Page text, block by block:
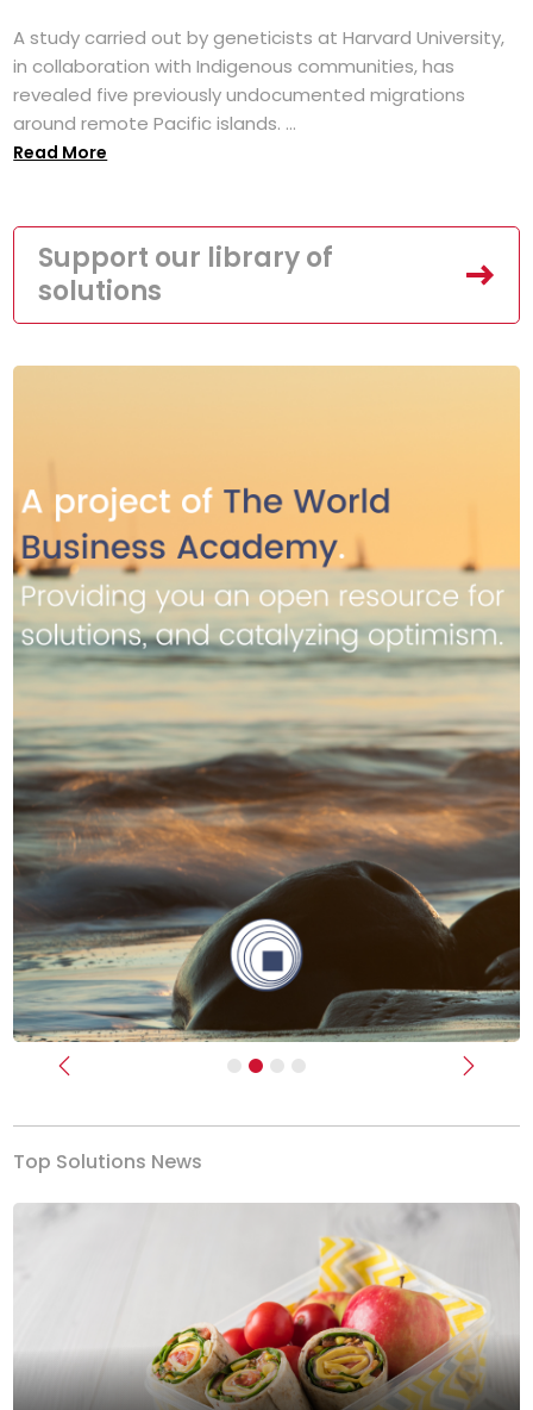
A study carried out by geneticists at Harvard University,
in collaboration with Indigenous communities, has
revealed five previously undocumented migrations
around remote Pacific islands. ...
Read More
Support our library of
solutions
Previous Next
Top Solutions News